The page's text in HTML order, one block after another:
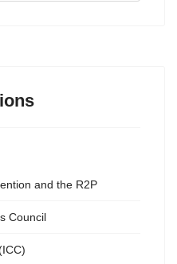
and the R2P
Council